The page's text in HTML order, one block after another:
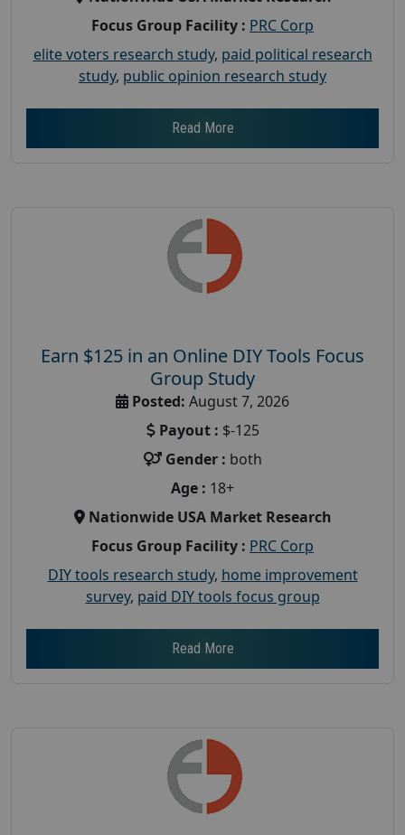
Focus Group Facility : PRC Corp
elite voters research study, paid political research
study, public opinion research study
Read More
Earn $125 in an Online DIY Tools Focus
Group Study
Posted: August 7, 2026
Payout : $-125
Gender : both
Age : 18+
Nationwide USA Market Research
Focus Group Facility : PRC Corp
DIY tools research study, home improvement
survey, paid DIY tools focus group
Read More